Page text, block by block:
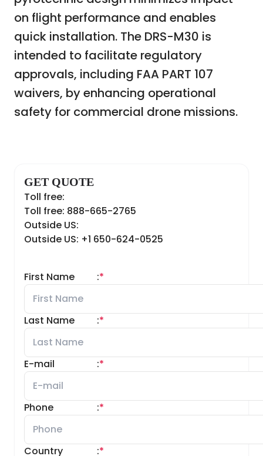
on flight performance and enables
quick installation. The DRS-M30 is
intended to facilitate regulatory
approvals, including FAA PART 107
waivers, by enhancing operational
safety for commercial drone missions.
GET QUOTE
Toll free:
Toll free: 888-665-2765
Outside US:
Outside US: +1 650-624-0525
First Name *
:
Last Name *
:
E-mail *
:
Phone *
:
Country *
: